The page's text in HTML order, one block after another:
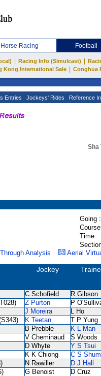
Horse Racing Football
Racing Info (Simulcast)
Kong International Sale
Conghua
Entries Jockeys' Rides Reference
Sha
Going :
Time :
Analysis Aerial
Jockey
C Schofield R Gibson
Z Purton P
J Moreira L Ho
K Teetan T P Yung
B Prebble K L Man
V Cheminaud S Woods
D Whyte Y S Tsui
K K Chiong C S Shum
N Rawiller D J Hall
G Benoist D Cruz